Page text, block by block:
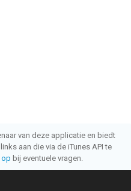
van deze applicatie en biedt
aan die via de iTunes API te
op bij eventuele vragen.